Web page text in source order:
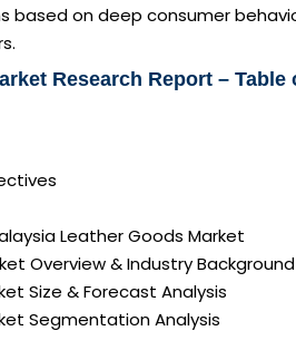
based on deep consumer
Research Report – Table
Leather Goods Market
Overview & Industry Background
Size & Forecast Analysis
Segmentation Analysis